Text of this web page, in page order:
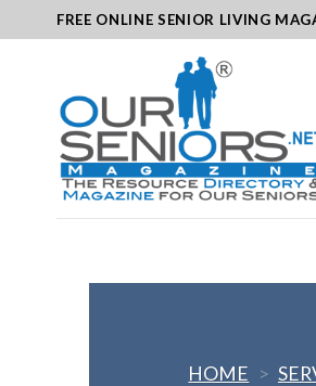
to
FREE ONLINE SENIOR LIVING
HOME >